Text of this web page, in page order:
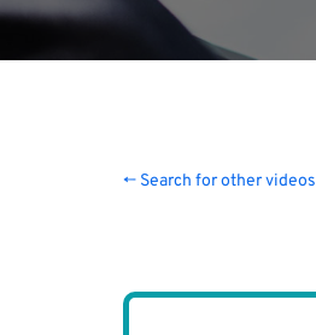
← Search for other videos